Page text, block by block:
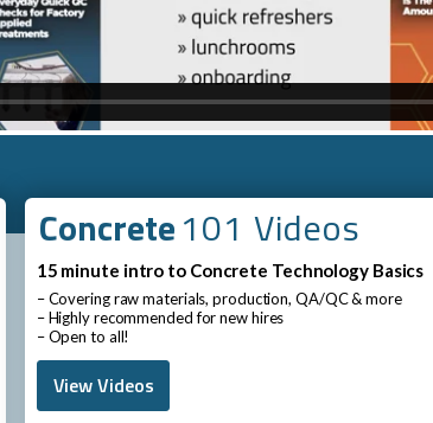
Concrete101 Videos
15 minute intro to Concrete Technology Basics
– Covering raw materials, production, QA/QC & more
– Highly recommended for new hires
– Open to all!
View Videos